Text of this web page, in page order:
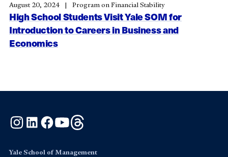
High School Students Visit Yale SOM for
Introduction to Careers in Business and
Economics
August 20, 2024 Program on Financial Stability
Instagram
LinkedInFacebook
YouTube
Yale School of Management